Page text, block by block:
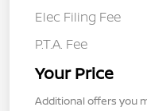
Elec Filing Fee
P.T.A. Fee
Your Price
Additional offers you